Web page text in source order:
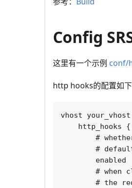
Config
这里有一个示例 conf/
http hooks的配置如下
vhost
    http_hooks {
#
#
enabled
# when
# the